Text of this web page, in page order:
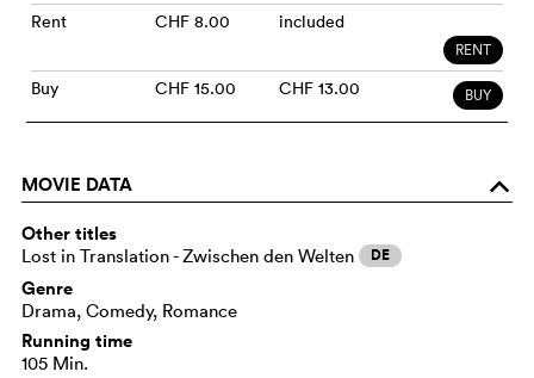
Rent CHF 8.00 included
RENT
Buy CHF 15.00 CHF 13.00 BUY
MOVIE DATA o
Other titles
Lost in Translation - Zwischen den Welten DE
Genre
Drama, Comedy, Romance
Running time
105 Min.